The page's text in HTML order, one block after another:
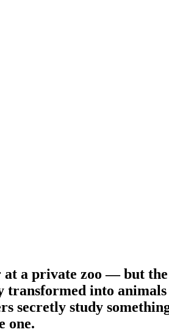
a private zoo — but
into
secretly study
one.